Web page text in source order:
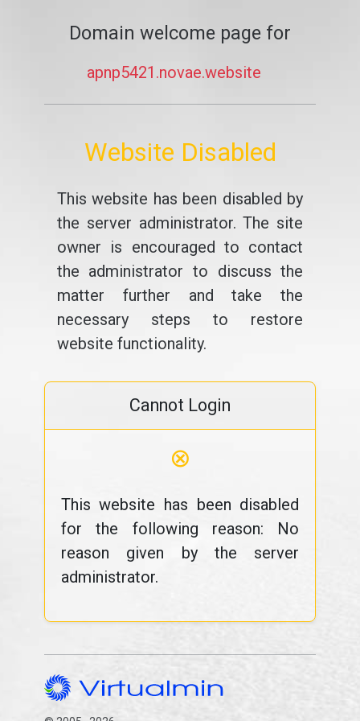
Domain welcome page for
apnp5421.novae.website
Website Disabled
This website has been disabled by
the server administrator. The site
owner is encouraged to contact
the administrator to discuss the
matter further and take the
necessary steps to restore
website functionality.
Cannot Login
⊗
This website has been disabled
for the following reason: No
reason given by the server
administrator.